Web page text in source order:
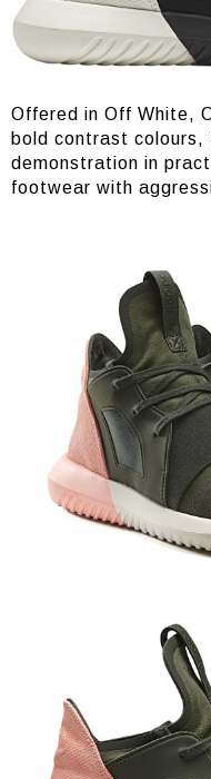
Offered in Off White,
bold contrast
demonstration in
footwear with